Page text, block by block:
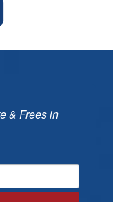
& Frees in